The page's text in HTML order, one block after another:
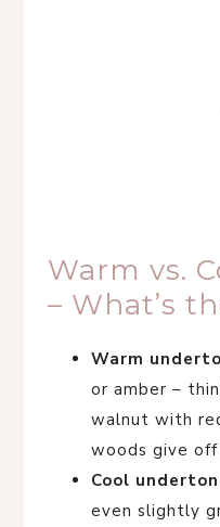
Warm vs.
– What’s
Warm
or amber –
walnut with
woods give off
Cool
even slightly